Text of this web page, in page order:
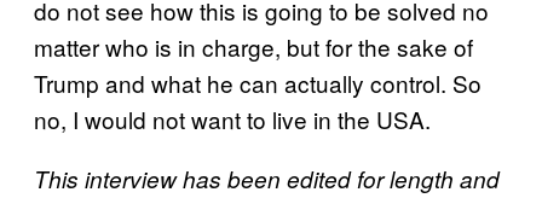
do not see how this is going to be solved no
matter who is in charge, but for the sake of
Trump and what he can actually control. So
no, I would not want to live in the USA.
This interview has been edited for length and